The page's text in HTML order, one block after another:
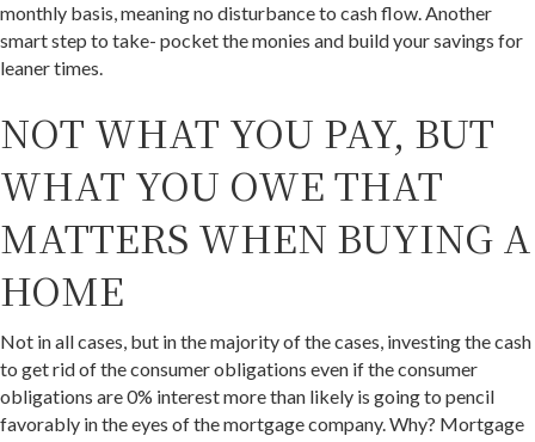
monthly basis, meaning no disturbance to cash flow. Another
smart step to take- pocket the monies and build your savings for
leaner times.
NOT WHAT YOU PAY, BUT
WHAT YOU OWE THAT
MATTERS WHEN BUYING A
HOME
Not in all cases, but in the majority of the cases, investing the cash
to get rid of the consumer obligations even if the consumer
obligations are 0% interest more than likely is going to pencil
favorably in the eyes of the mortgage company. Why? Mortgage